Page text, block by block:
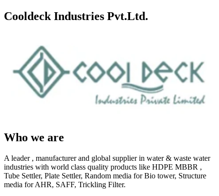
Cooldeck Industries Pvt.Ltd.
Who we are
A leader , manufacturer and global supplier in water & waste water
industries with world class quality products like HDPE MBBR ,
Tube Settler, Plate Settler, Random media for Bio tower, Structure
media for AHR, SAFF, Trickling Filter.